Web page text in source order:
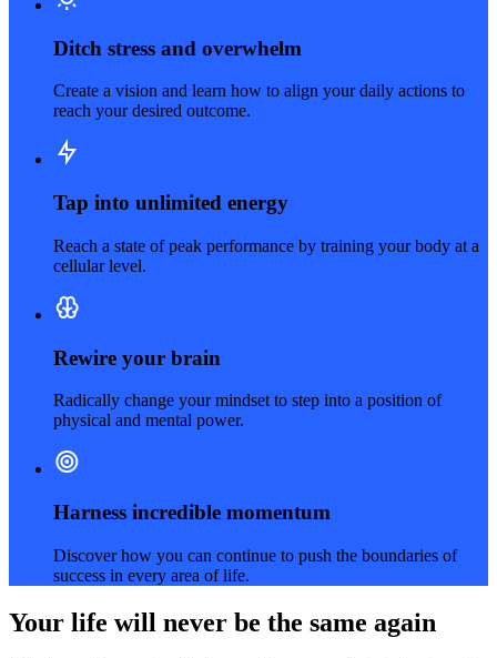
Ditch stress and overwhelm
Create a vision and learn how to align your daily actions to
reach your desired outcome.
Tap into unlimited energy
Reach a state of peak performance by training your body at a
cellular level.
Rewire your brain
Radically change your mindset to step into a position of
physical and mental power.
Harness incredible momentum
Discover how you can continue to push the boundaries of
success in every area of life.
Your life will never be the same again